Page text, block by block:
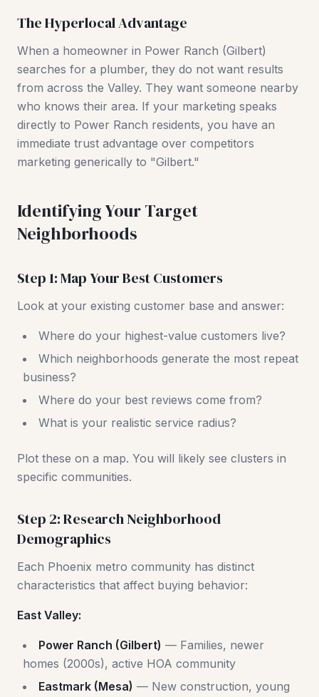
The Hyperlocal Advantage
When a homeowner in Power Ranch (Gilbert)
searches for a plumber, they do not want results
from across the Valley. They want someone nearby
who knows their area. If your marketing speaks
directly to Power Ranch residents, you have an
immediate trust advantage over competitors
marketing generically to "Gilbert."
Identifying Your Target
Neighborhoods
Step 1: Map Your Best Customers
Look at your existing customer base and answer:
Where do your highest-value customers live?
Which neighborhoods generate the most repeat
business?
Where do your best reviews come from?
What is your realistic service radius?
Plot these on a map. You will likely see clusters in
specific communities.
Step 2: Research Neighborhood
Demographics
Each Phoenix metro community has distinct
characteristics that affect buying behavior:
East Valley:
Power Ranch (Gilbert) — Families, newer
homes (2000s), active HOA community
Eastmark (Mesa) — New construction, young